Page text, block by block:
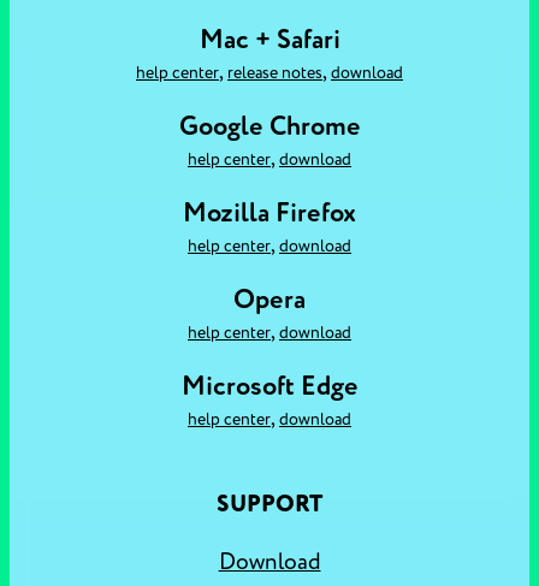
Mac + Safari
help center, release notes, download
Google Chrome
help center, download
Mozilla Firefox
help center, download
Opera
help center, download
Microsoft Edge
help center, download
SUPPORT
Download